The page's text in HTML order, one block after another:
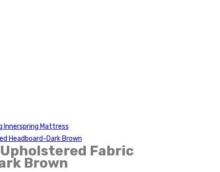
Innerspring Mattress
Headboard-Dark Brown
Fabric
Brown